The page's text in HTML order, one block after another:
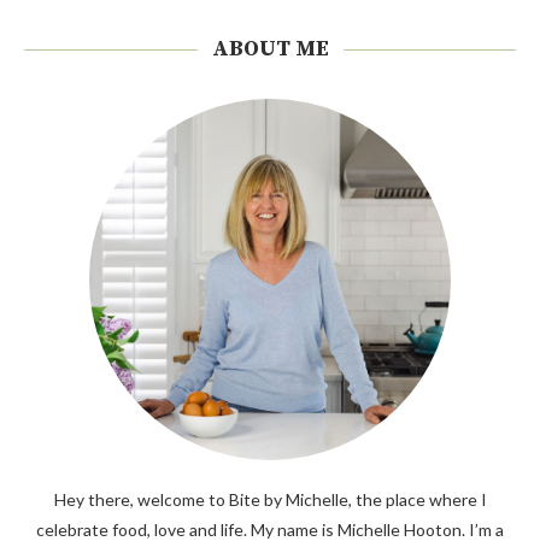
ABOUT ME
Hey there, welcome to Bite by Michelle, the place where I
celebrate food, love and life. My name is Michelle Hooton. I’m a